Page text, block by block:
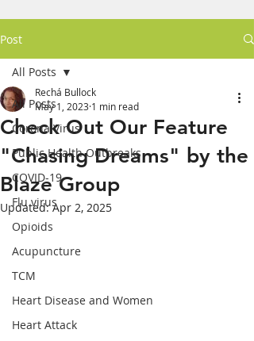
Post
All Posts
Corona Virus
Public Health Outbreaks
COVID-19
Flu virus
Opioids
Acupuncture
TCM
Heart Disease and Women
Heart Attack
All Posts
Check Out Our Feature
"Chasing Dreams" by the
Blaze Group
Rechá Bullock
May 1, 2023 1 min read
Updated:Apr 2, 2025